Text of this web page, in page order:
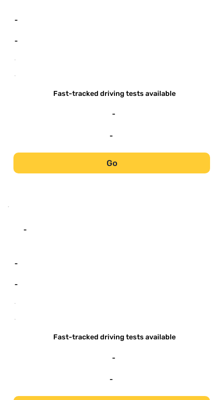
-
-
-
-
Fast-tracked driving tests available
-
-
Go
-
-
-
-
-
Fast-tracked driving tests available
-
-